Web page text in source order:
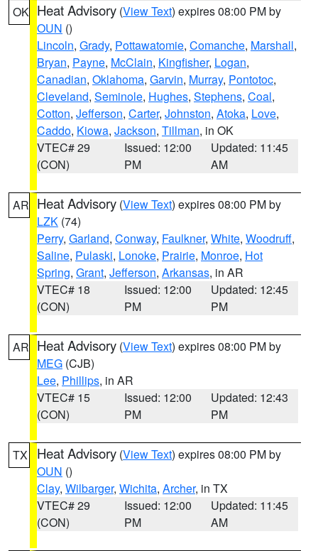
OK Heat Advisory (View Text) expires 08:00 PM by
OUN ()
Lincoln, Grady, Pottawatomie, Comanche, Marshall,
Bryan, Payne, McClain, Kingfisher, Logan,
Canadian, Oklahoma, Garvin, Murray, Pontotoc,
Cleveland, Seminole, Hughes, Stephens, Coal,
Cotton, Jefferson, Carter, Johnston, Atoka, Love,
Caddo, Kiowa, Jackson, Tillman, in OK
VTEC# 29
(CON)
Issued: 12:00
PM
Updated: 11:45
AM
AR Heat Advisory (View Text) expires 08:00 PM by
LZK (74)
Perry, Garland, Conway, Faulkner, White, Woodruff,
Saline, Pulaski, Lonoke, Prairie, Monroe, Hot
Spring, Grant, Jefferson, Arkansas, in AR
VTEC# 18
(CON)
Issued: 12:00
PM
Updated: 12:45
PM
AR Heat Advisory (View Text) expires 08:00 PM by
MEG (CJB)
Lee, Phillips, in AR
VTEC# 15
(CON)
Issued: 12:00
PM
Updated: 12:43
PM
TX Heat Advisory (View Text) expires 08:00 PM by
OUN ()
Clay, Wilbarger, Wichita, Archer, in TX
VTEC# 29
(CON)
Issued: 12:00
PM
Updated: 11:45
AM